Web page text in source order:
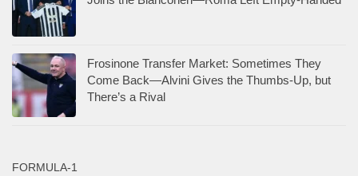
Frosinone Transfer Market: Sometimes They
Come Back—Alvini Gives the Thumbs-Up, but
There’s a Rival
FORMULA-1